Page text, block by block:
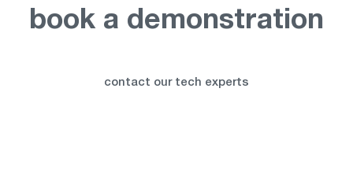
book a demonstration
contact our tech experts